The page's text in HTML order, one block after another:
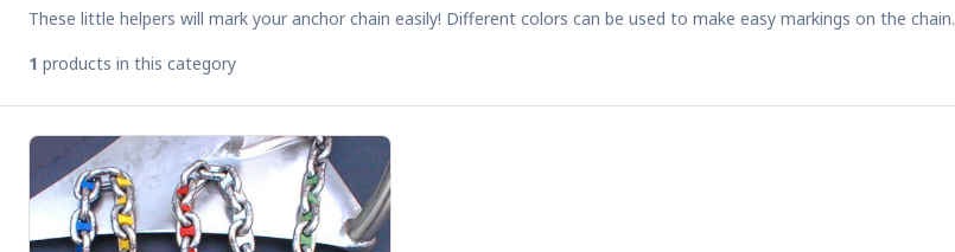
These little helpers will mark your anchor chain easily! Different colors can be used to make easy markings on the chain.
1 products in this category